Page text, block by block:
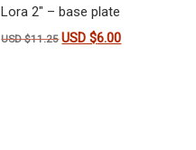
Lora 2″ – base plate
USD $11.25Original price was: USD
USD $6.00Current price